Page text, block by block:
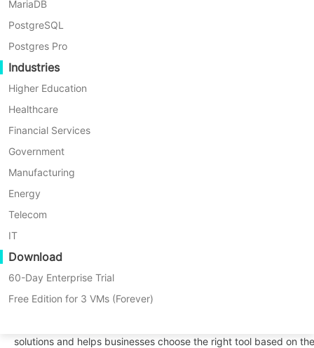
MariaDB
PostgreSQL
Postgres Pro
Industries
Higher Education
Healthcare
Financial Services
Government
Manufacturing
Energy
Telecom
IT
Download
60-Day Enterprise Trial
Free Edition for 3 VMs (Forever)
Linux Incremental Backup Software Comparison:
Select A Right Tool for Your Data
solutions and helps businesses choose the right tool based on